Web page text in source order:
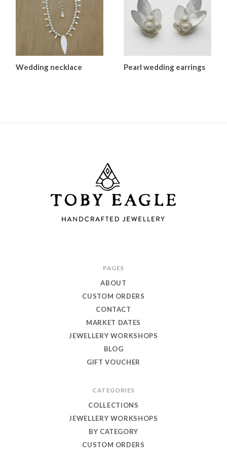
Wedding necklace Pearl wedding earrings
PAGES
ABOUT
CUSTOM ORDERS
CONTACT
MARKET DATES
JEWELLERY WORKSHOPS
BLOG
GIFT VOUCHER
CATEGORIES
COLLECTIONS
JEWELLERY WORKSHOPS
BY CATEGORY
CUSTOM ORDERS